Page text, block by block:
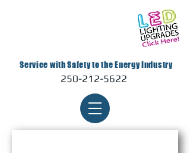
Service with Safety to the Energy Industry
250-212-5622